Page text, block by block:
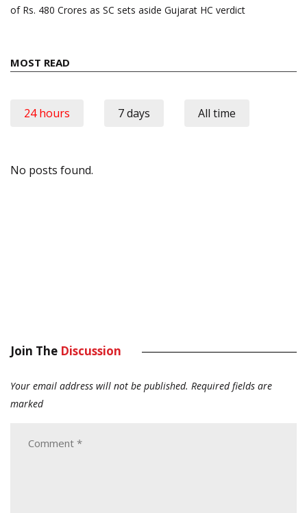
of Rs. 480 Crores as SC sets aside Gujarat HC verdict
MOST READ
24 hours 7 days All time
No posts found.
Join The Discussion
Your email address will not be published. Required fields are
marked